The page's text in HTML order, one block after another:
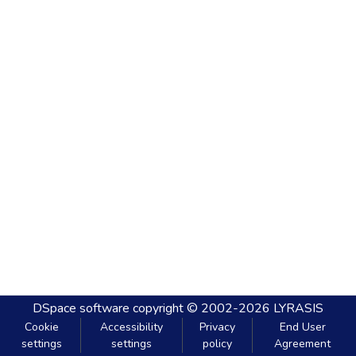
DSpace software copyright © 2002-2026 LYRASIS
Cookie
settings
Accessibility
settings
Privacy
policy
End User
Agreement